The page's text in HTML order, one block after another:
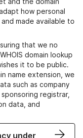
how personal
made available to
that we no
domain lookup
it to be public.
name extension, we
such as company
registrar,
data, and
under